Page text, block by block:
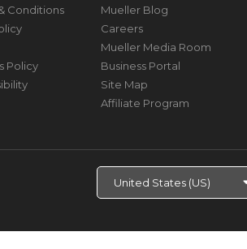
Conditions
Policy
Mueller Blog
Careers
Mueller Media Room
Business Portal
Site Map
Affiliate Program